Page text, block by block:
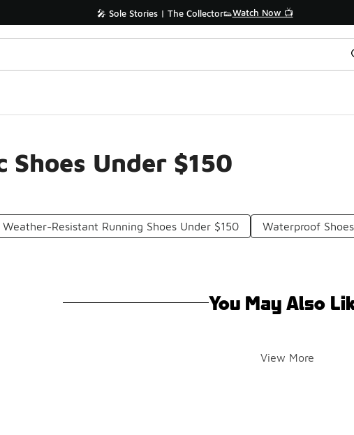
🎤 Sole Stories | The Collector👟Watch Now 📺
Under $150
Weather-Resistant Running Shoes Under $150 Waterproof
You May Also
View More